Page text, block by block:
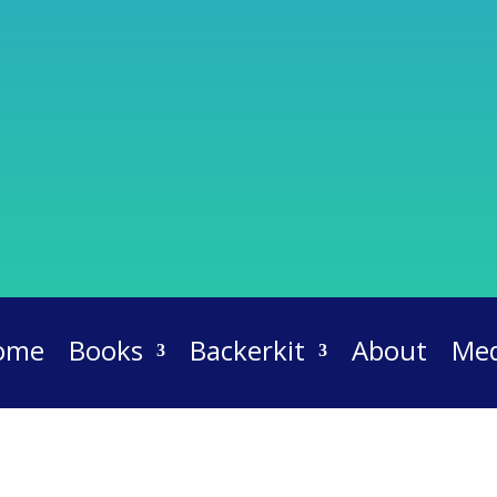
Books Backerkit About